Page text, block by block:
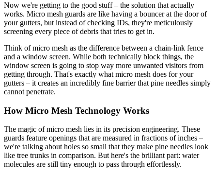
Now we're getting to the good stuff – the solution that actually
works. Micro mesh guards are like having a bouncer at the door of
your gutters, but instead of checking IDs, they're meticulously
screening every piece of debris that tries to get in.
Think of micro mesh as the difference between a chain-link fence
and a window screen. While both technically block things, the
window screen is going to stop way more unwanted visitors from
getting through. That's exactly what micro mesh does for your
gutters – it creates an incredibly fine barrier that pine needles simply
cannot penetrate.
How Micro Mesh Technology Works
The magic of micro mesh lies in its precision engineering. These
guards feature openings that are measured in fractions of inches –
we're talking about holes so small that they make pine needles look
like tree trunks in comparison. But here's the brilliant part: water
molecules are still tiny enough to pass through effortlessly.